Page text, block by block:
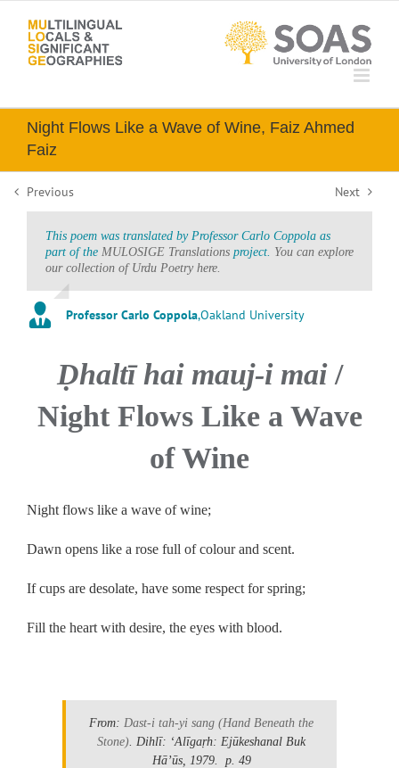
content
Night Flows Like a Wave of Wine, Faiz Ahmed
Faiz
Previous Next
This poem was translated by Professor Carlo Coppola as
part of the MULOSIGE Translations project. You can explore
our collection of Urdu Poetry here.
Professor Carlo Coppola,Oakland University
Ḍhaltī hai mauj-i mai/
Night Flows Like a Wave
of Wine
Night flows like a wave of wine;
Dawn opens like a rose full of colour and scent.
If cups are desolate, have some respect for spring;
Fill the heart with desire, the eyes with blood.
From: Dast-i tah-yi sang (Hand Beneath the
Stone) . Dihlī: ʻAlīgaṛh: Ejūkeshanal Buk
Hāʼūs, 1979. p. 49